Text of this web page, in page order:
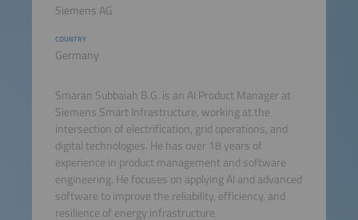
Siemens AG
COUNTRY
Germany
Smaran Subbaiah B.G. is an AI Product Manager at
Siemens Smart Infrastructure, working at the
intersection of electrification, grid operations, and
digital technologies. He has over 18 years of
experience in product management and software
engineering. He focuses on applying AI and advanced
software to improve the reliability, efficiency, and
resilience of energy infrastructure.